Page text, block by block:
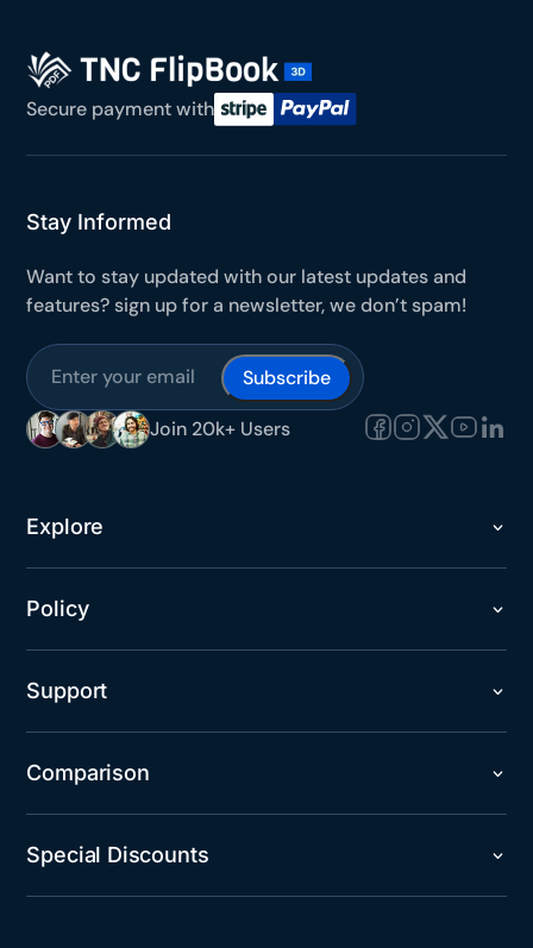
Secure payment with
Stay Informed
Want to stay updated with our latest updates and
features? sign up for a newsletter, we don’t spam!
Subscribe
Join 20k+ Users
Explore
Policy
Support
Comparison
Special Discounts